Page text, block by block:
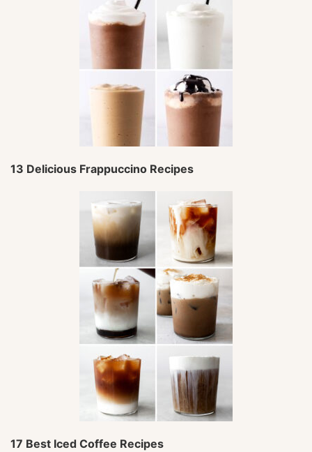
13 Delicious Frappuccino Recipes
17 Best Iced Coffee Recipes